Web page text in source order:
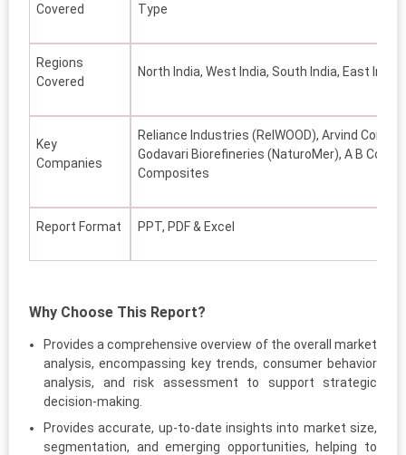
Covered
Type
Regions
Covered
North India, West India, South India, East
Key
Companies
Reliance Industries (RelWOOD), Arvind
Godavari Biorefineries (NaturoMer), A B
Composites
Report Format PPT, PDF & Excel
Why Choose This Report?
Provides a comprehensive overview of the overall market
analysis, encompassing key trends, consumer behavior
analysis, and risk assessment to support strategic
decision-making.
Provides accurate, up-to-date insights into market size,
segmentation, and emerging opportunities, helping to